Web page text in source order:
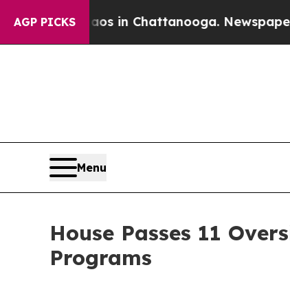
AGP PICKSin Chattanooga. Newspaper Owner
Menu
House Passes 11
Programs